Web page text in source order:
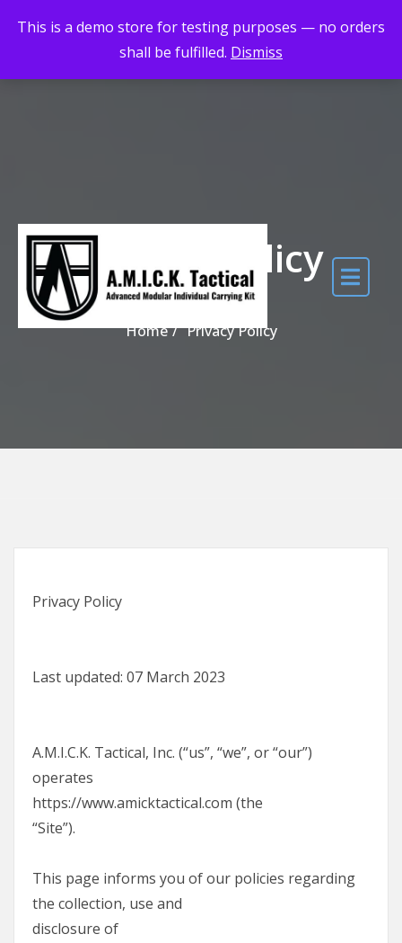
This is a demo store for testing purposes — no orders
shall be fulfilled. Dismiss
Maximum Quality for Maximum Adventure
Privacy Policy
Home Privacy Policy
Privacy Policy
Last updated: 07 March 2023
A.M.I.C.K. Tactical, Inc. (“us”, “we”, or “our”)
operates
https://www.amicktactical.com (the
“Site”).
This page informs you of our policies regarding
the collection, use and
disclosure of